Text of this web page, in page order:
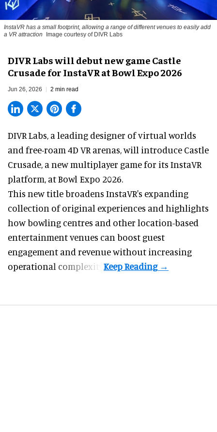
InstaVR has a small footprint, allowing a range of different venues to easily add
a VR attraction
Image courtesy of DIVR Labs
DIVR Labs will debut new game Castle
Crusade for InstaVR at Bowl Expo 2026
Jun 26, 2026 2 min read
DIVR Labs, a leading designer ofvirtual worlds
and free-roam 4D VR arenas,will introduce Castle
Crusade, a new multiplayer game for its InstaVR
platform, at Bowl Expo 2026.
This new title broadens InstaVR's expanding
collection of original experiences and highlights
how bowling centres and other location-based
entertainment venues can boost guest
engagement and revenue without increasing
operational complexity.